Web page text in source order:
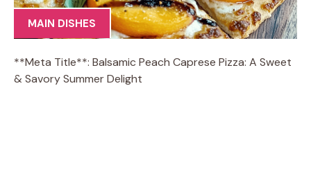
MAIN DISHES
**Meta Title**: Balsamic Peach Caprese Pizza: A Sweet
& Savory Summer Delight